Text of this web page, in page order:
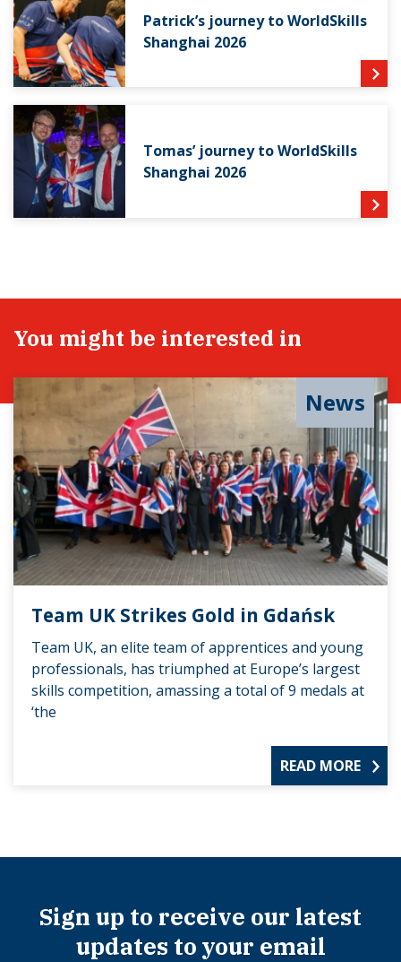
Patrick’s journey to WorldSkills
Shanghai 2026
Tomas’ journey to WorldSkills
Shanghai 2026
You might be interested in
News
Team UK Strikes Gold in Gdańsk
Team UK, an elite team of apprentices and young
professionals, has triumphed at Europe’s largest
skills competition, amassing a total of 9 medals at
‘the
READ MORE
Sign up to receive our latest
updates to your email